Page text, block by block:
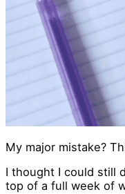
My major mistake?
I thought I could still
top of a full week of